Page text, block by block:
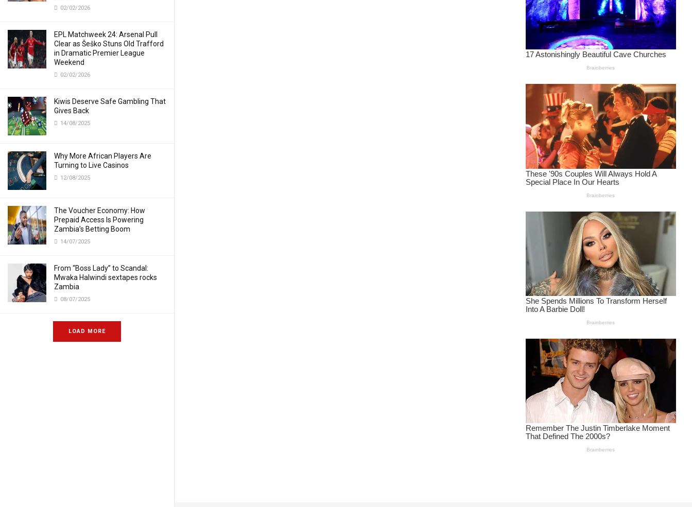
02/02/2026
EPL Matchweek 24: Arsenal Pull
Clear as Šeško Stuns Old Trafford
in Dramatic Premier League
Weekend
02/02/2026
Kiwis Deserve Safe Gambling That
Gives Back
14/08/2025
Why More African Players Are
Turning to Live Casinos
12/08/2025
The Voucher Economy: How
Prepaid Access Is Powering
Zambia’s Betting Boom
14/07/2025
From “Boss Lady” to Scandal:
Mwaka Halwindi sextapes rocks
Zambia
08/07/2025
LOAD MORE